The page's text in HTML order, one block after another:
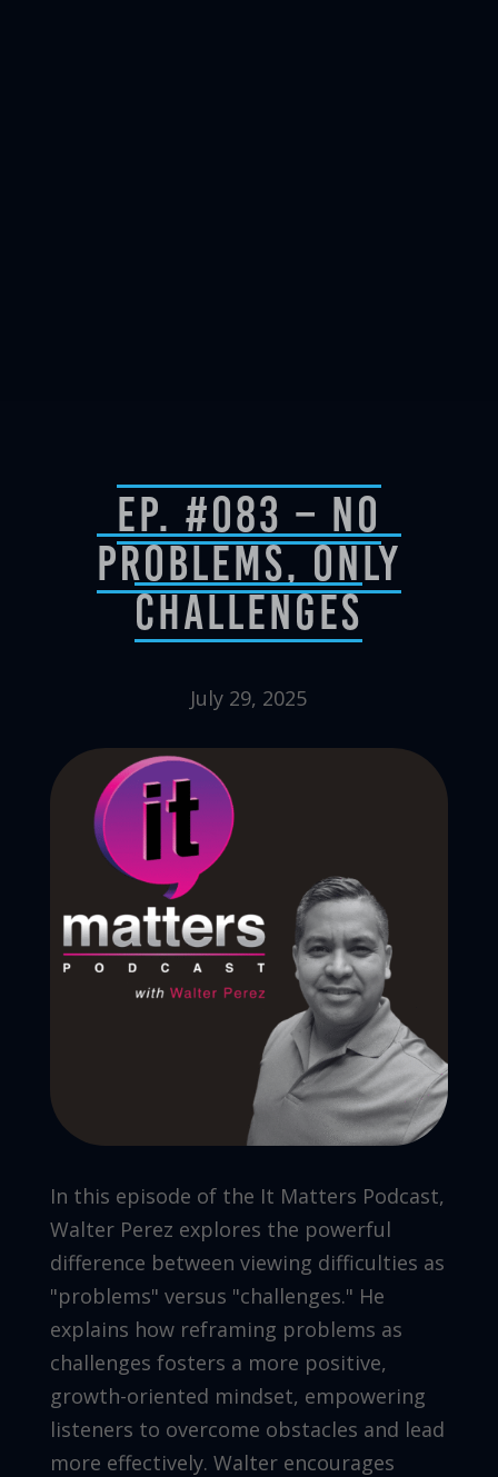
Ep. #083 – No
Problems, Only
Challenges
July 29, 2025
In this episode of the It Matters Podcast,
Walter Perez explores the powerful
difference between viewing difficulties as
"problems" versus "challenges." He
explains how reframing problems as
challenges fosters a more positive,
growth-oriented mindset, empowering
listeners to overcome obstacles and lead
more effectively. Walter encourages